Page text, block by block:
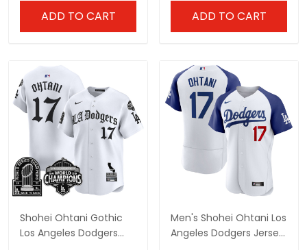
ADD TO CART ADD TO CART
Shohei Ohtani Gothic
Los Angeles Dodgers
Men's Shohei Ohtani Los
Angeles Dodgers Jersey